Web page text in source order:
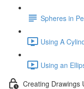
Spheres in
Using A
Using an
Creating Drawings